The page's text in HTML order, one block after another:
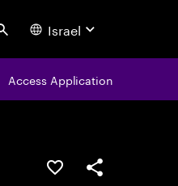
Search Israel
Access Application
Save this jobShare this job